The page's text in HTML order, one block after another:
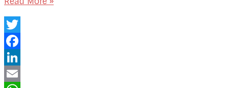
Twitter
Facebook
LinkedIn